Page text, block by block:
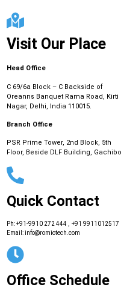
Visit Our Place
Head Office
C 69/6a Block – C Backside of
Oreanns Banquet Rama Road, Kirti
Nagar, Delhi, India 110015.
Branch Office
PSR Prime Tower, 2nd Block, 5th
Floor, Beside DLF Building,
Quick Contact
Ph:+91-9910 272 444
+91 9911012517
Email:info@romiotech.com
Office Schedule